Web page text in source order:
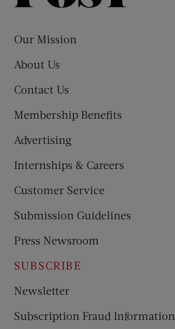
Our Mission
About Us
Contact Us
Membership Benefits
Advertising
Internships & Careers
Customer Service
Submission Guidelines
Press Newsroom
SUBSCRIBE
Newsletter
Subscription Fraud Information